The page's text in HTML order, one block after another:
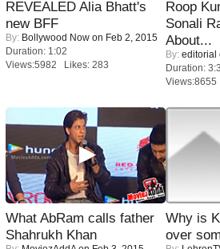
REVEALED Alia Bhatt's
new BFF
By: Bollywood Now on Feb 2, 2015
Duration: 1:02
Views:5982 Likes: 283
Roop
Sonali
About...
By: editorial
Duration:
What AbRam calls father
Shahrukh Khan
Why is
over